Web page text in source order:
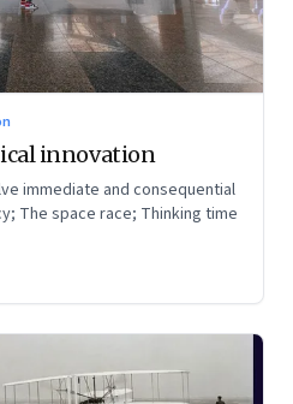
innovation
immediate and consequential
The space race; Thinking time